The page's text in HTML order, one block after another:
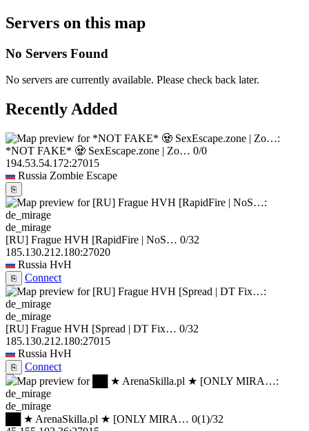
Servers on this map
No Servers Found
No servers are currently available. Please check back later.
Recently Added
*NOT FAKE* 🧟 SexEscape.zone | Zo… 0/0
194.53.54.172:27015
Russia Zombie Escape
⎘
de_mirage
[RU] Frague HVH [RapidFire | NoS… 0/32
185.130.212.180:27020
Russia HvH
⎘ Connect
de_mirage
[RU] Frague HVH [Spread | DT Fix… 0/32
185.130.212.180:27015
Russia HvH
⎘ Connect
de_mirage
██ ★ ArenaSkilla.pl ★ [ONLY MIRA… 0(1)/32